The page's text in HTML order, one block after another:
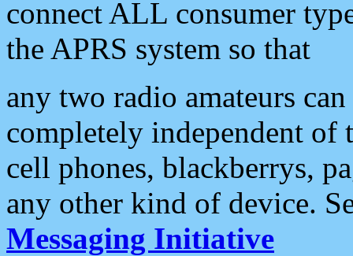
connect ALL consumer
the APRS system so that
any two radio amateurs
completely independent of
cell phones, blackberrys,
any other kind of device.
Messaging Initiative